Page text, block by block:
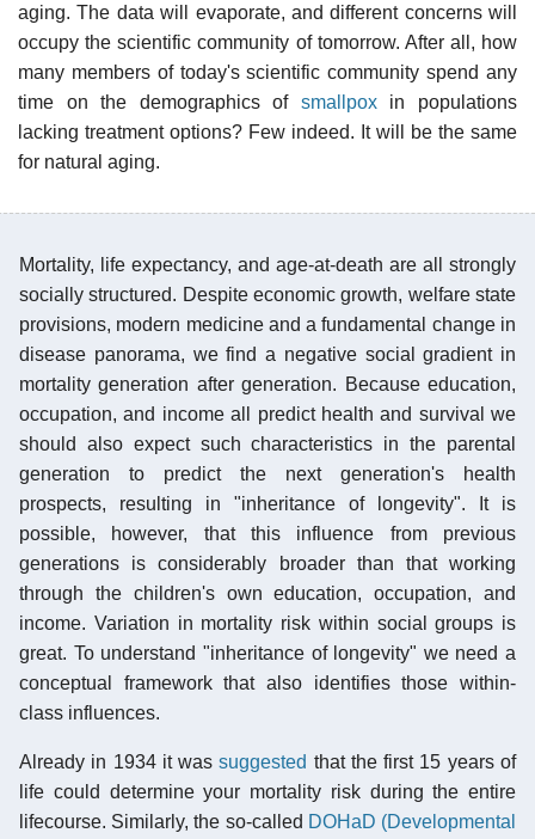
aging. The data will evaporate, and different concerns will
occupy the scientific community of tomorrow. After all, how
many members of today's scientific community spend any
time on the demographics of smallpoxin populations
lacking treatment options? Few indeed. It will be the same
for natural aging.
Mortality, life expectancy, and age-at-death are all strongly
socially structured. Despite economic growth, welfare state
provisions, modern medicine and a fundamental change in
disease panorama, we find a negative social gradient in
mortality generation after generation. Because education,
occupation, and income all predict health and survival we
should also expect such characteristics in the parental
generation to predict the next generation's health
prospects, resulting in "inheritance of longevity". It is
possible, however, that this influence from previous
generations is considerably broader than that working
through the children's own education, occupation, and
income. Variation in mortality risk within social groups is
great. To understand "inheritance of longevity" we need a
conceptual framework that also identifies those within-
class influences.
Already in 1934 it wassuggested that the first 15 years of
life could determine your mortality risk during the entire
lifecourse. Similarly, the so-called DOHaD (Developmental